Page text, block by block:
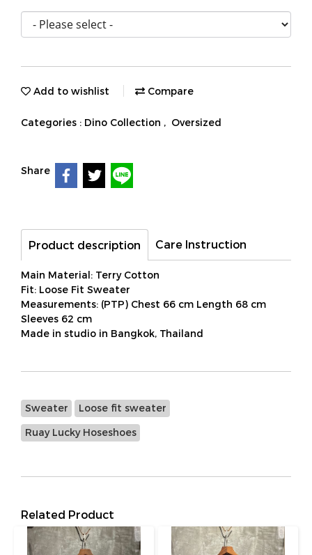
Add to wishlist Compare
Categories : Dino Collection , Oversized
Share
Product description Care Instruction
Main Material: Terry Cotton
Fit: Loose Fit Sweater
Measurements: (PTP) Chest 66 cm Length 68 cm
Sleeves 62 cm
Made in studio in Bangkok, Thailand
Sweater Loose fit sweater
Ruay Lucky Hoseshoes
Related Product